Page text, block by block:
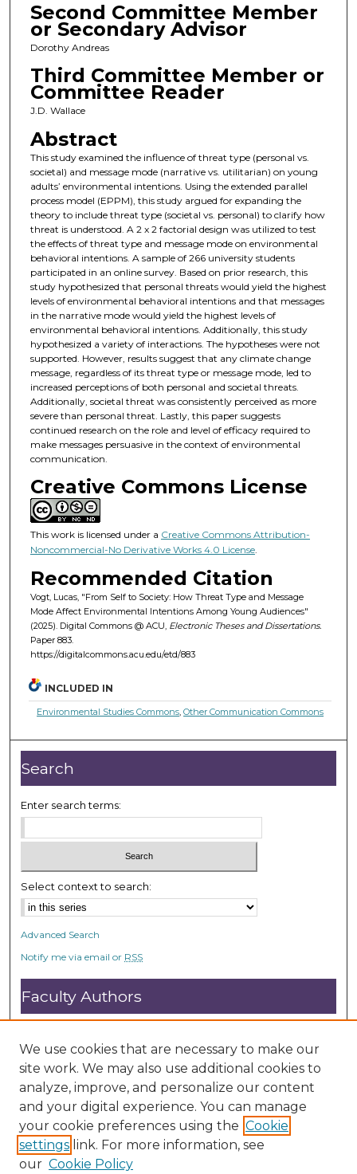
Second Committee Member
or Secondary Advisor
Dorothy Andreas
Third Committee Member or
Committee Reader
J.D. Wallace
Abstract
This study examined the influence of threat type (personal vs.
societal) and message mode (narrative vs. utilitarian) on young
adults’ environmental intentions. Using the extended parallel
process model (EPPM), this study argued for expanding the
theory to include threat type (societal vs. personal) to clarify how
threat is understood. A 2 x 2 factorial design was utilized to test
the effects of threat type and message mode on environmental
behavioral intentions. A sample of 266 university students
participated in an online survey. Based on prior research, this
study hypothesized that personal threats would yield the highest
levels of environmental behavioral intentions and that messages
in the narrative mode would yield the highest levels of
environmental behavioral intentions. Additionally, this study
hypothesized a variety of interactions. The hypotheses were not
supported. However, results suggest that any climate change
message, regardless of its threat type or message mode, led to
increased perceptions of both personal and societal threats.
Additionally, societal threat was consistently perceived as more
severe than personal threat. Lastly, this paper suggests
continued research on the role and level of efficacy required to
make messages persuasive in the context of environmental
communication.
Creative Commons License
This work is licensed under a Creative Commons Attribution-
Noncommercial-No Derivative Works 4.0 License.
Recommended Citation
Vogt, Lucas, "From Self to Society: How Threat Type and Message
Mode Affect Environmental Intentions Among Young Audiences"
(2025). Digital Commons @ ACU, Electronic Theses and Dissertations.
Paper 883.
https://digitalcommons.acu.edu/etd/883
INCLUDED IN
Environmental Studies Commons ,Other Communication Commons
Search
Enter search terms:
Select context to search:
Advanced Search
Notify me via email or RSS
Faculty Authors
Submit Research
Open Access FAQ
DC@ACU FAQ
Student Authors
Graduate Submissions
We use cookies that are necessary to make our
site work. We may also use additional cookies to
analyze, improve, and personalize our content
and your digital experience. You can manage
your cookie preferences using the Cookie
settings link. For more information, see
our Cookie Policy